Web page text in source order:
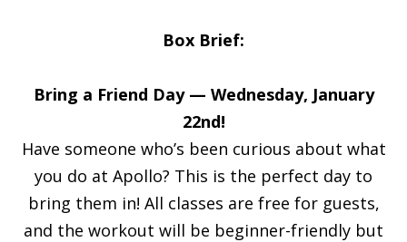
Box Brief:
Bring a Friend Day — Wednesday, January
22nd!
Have someone who’s been curious about what
you do at Apollo? This is the perfect day to
bring them in! All classes are free for guests,
and the workout will be beginner-friendly but